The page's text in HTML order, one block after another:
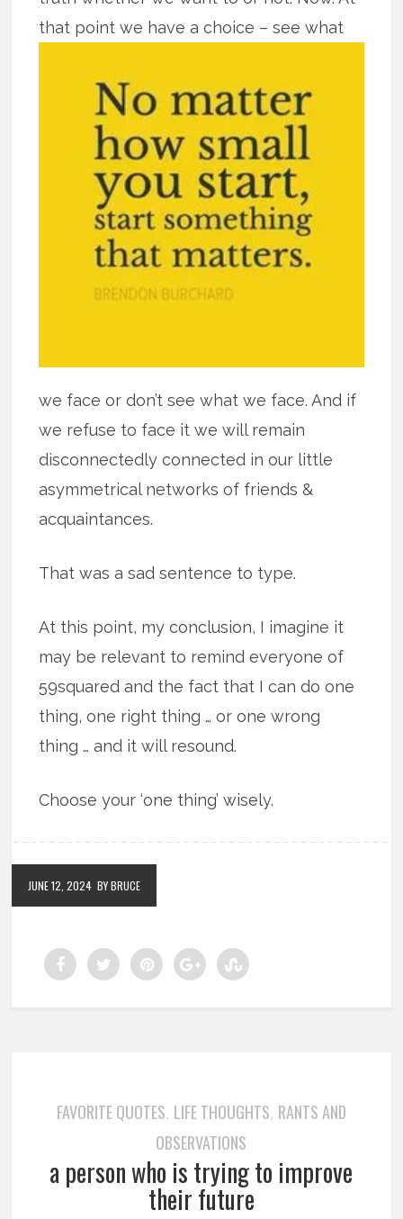
that point we have achoice – see what
we face or don’t see what we face. And if
we refuse to face it we will remain
disconnectedly connected in our little
asymmetrical networks of friends &
acquaintances.
That was a sad sentence to type.
At this point, my conclusion, I imagine it
may be relevant to remind everyone of
59squared and the fact that I can do one
thing, one right thing … or one wrong
thing … and it will resound.
Choose your ‘one thing’ wisely.
JUNE 12, 2024 BY BRUCE
FAVORITE QUOTES, LIFE THOUGHTS, RANTS AND
OBSERVATIONS
a person who is trying to improve
their future